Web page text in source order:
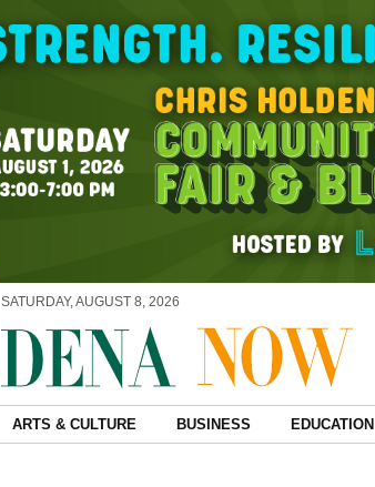
SATURDAY, AUGUST 8, 2026
ARTS & CULTURE BUSINESS EDUCATION